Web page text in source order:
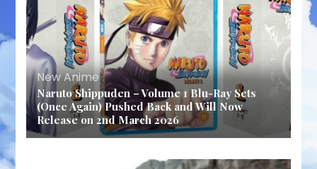
New Anime
Naruto Shippuden – Volume 1 Blu-Ray Sets
(Once Again) Pushed Back and Will Now
Release on 2nd March 2026